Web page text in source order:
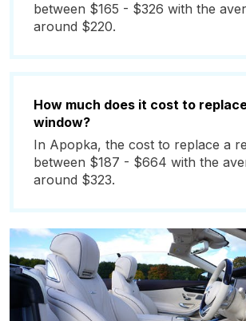
between $165 - $326 with the
around $220.
How much does it cost to
window?
In Apopka, the cost to replace a
between $187 - $664 with the
around $323.